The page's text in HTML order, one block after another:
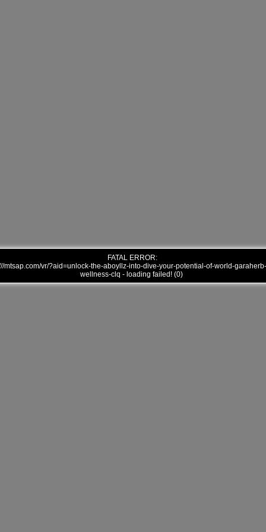
FATAL ERROR:
mtsap.com/vr/?aid=unlock-the-aboyllz-into-dive-your-potential-of-world-garaherb-
wellness-clq - loading failed! (0)